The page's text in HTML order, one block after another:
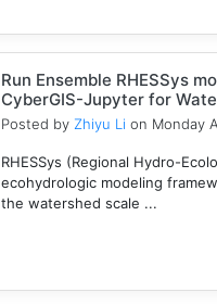
Run Ensemble RHESSys
CyberGIS-Jupyter for
Posted by Zhiyu Li on Monday
RHESSys (Regional Hydro-
ecohydrologic modeling
the watershed scale ...